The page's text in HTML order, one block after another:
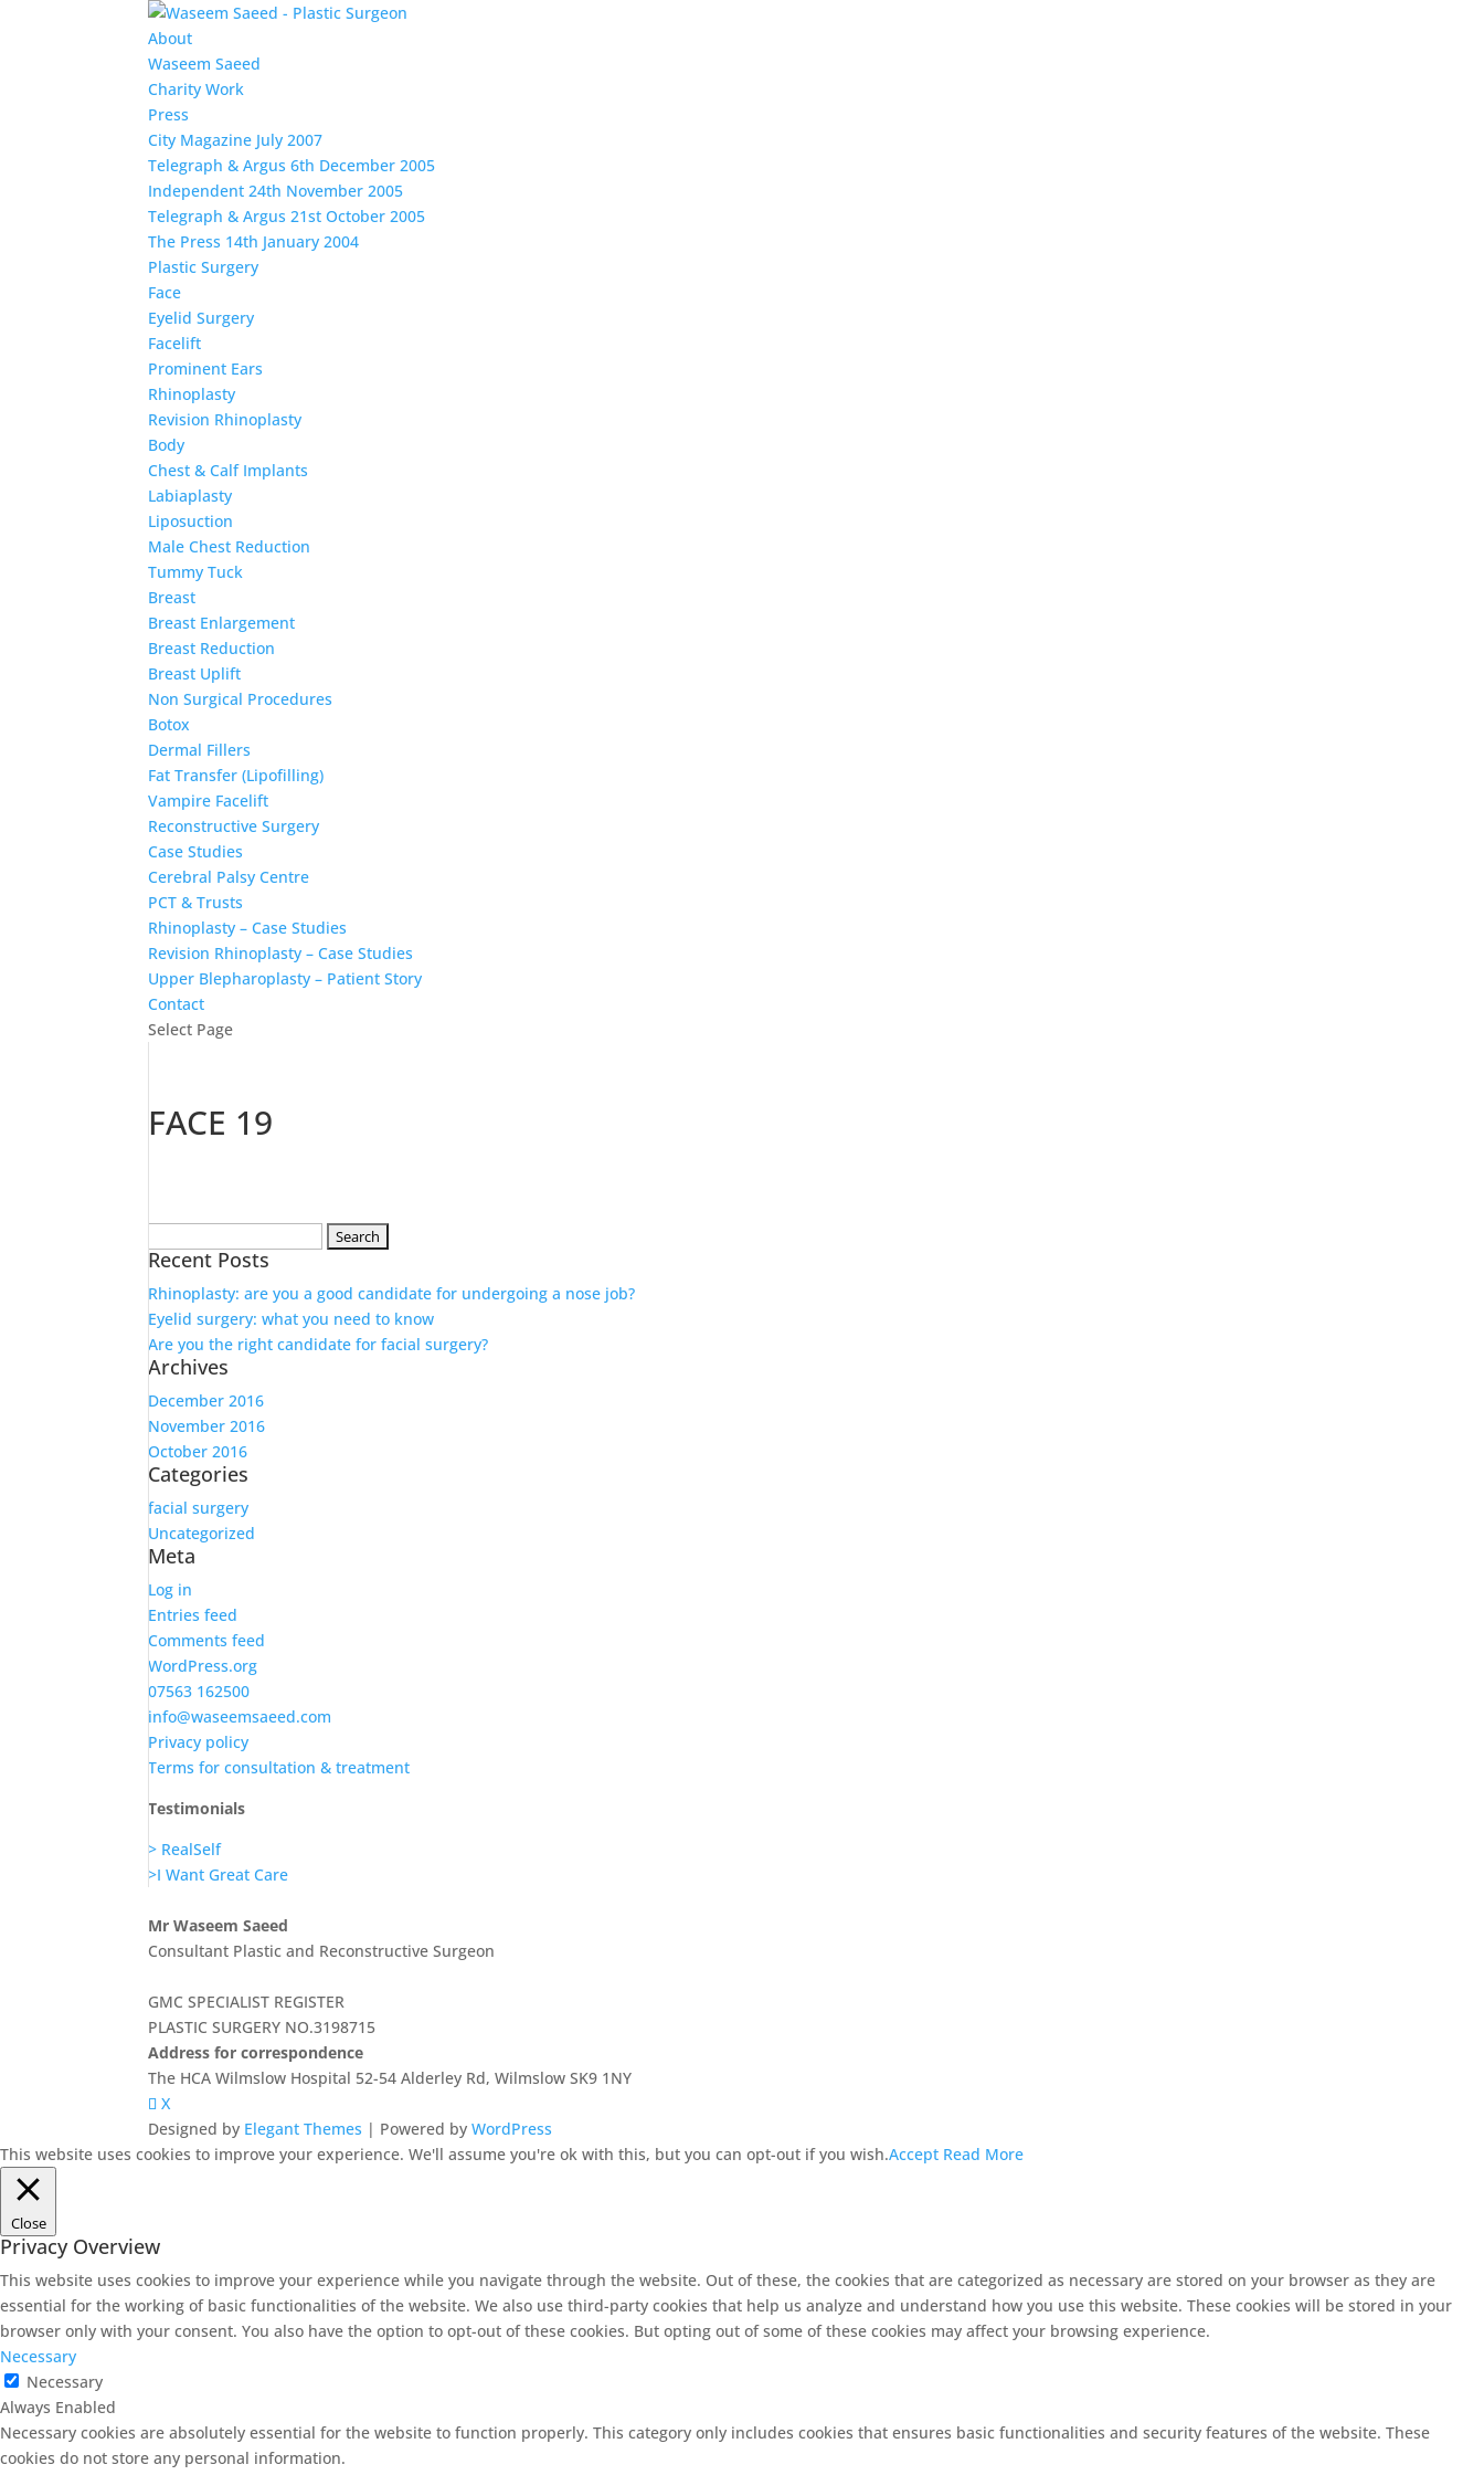
About
Waseem Saeed
Charity Work
Press
City Magazine July 2007
Telegraph & Argus 6th December 2005
Independent 24th November 2005
Telegraph & Argus 21st October 2005
The Press 14th January 2004
Plastic Surgery
Face
Eyelid Surgery
Facelift
Prominent Ears
Rhinoplasty
Revision Rhinoplasty
Body
Chest & Calf Implants
Labiaplasty
Liposuction
Male Chest Reduction
Tummy Tuck
Breast
Breast Enlargement
Breast Reduction
Breast Uplift
Non Surgical Procedures
Botox
Dermal Fillers
Fat Transfer (Lipofilling)
Vampire Facelift
Reconstructive Surgery
Case Studies
Cerebral Palsy Centre
PCT & Trusts
Rhinoplasty – Case Studies
Revision Rhinoplasty – Case Studies
Upper Blepharoplasty – Patient Story
Contact
Select Page
FACE 19
for:
Recent Posts
Rhinoplasty: are you a good candidate for undergoing a nose job?
Eyelid surgery: what you need to know
Are you the right candidate for facial surgery?
Archives
December 2016
November 2016
October 2016
Categories
facial surgery
Uncategorized
Meta
Log in
Entries feed
Comments feed
WordPress.org
07563 162500
info@waseemsaeed.com
Privacy policy
Terms for consultation & treatment
Testimonials
> RealSelf
>I Want Great Care
Mr Waseem Saeed
Consultant Plastic and Reconstructive Surgeon
GMC SPECIALIST REGISTER
PLASTIC SURGERY NO.3198715
Address for correspondence
The HCA Wilmslow Hospital 52-54 Alderley Rd, Wilmslow SK9 1NY
X
Designed by Elegant Themes | Powered byWordPress
This website uses cookies to improve your experience. We'll assume you're ok with this, but you can opt-out if you wish.Accept Read More
Close
Privacy Overview
This website uses cookies to improve your experience while you navigate through the website. Out of these, the cookies that are categorized as necessary are stored on your browser as they are
essential for the working of basic functionalities of the website. We also use third-party cookies that help us analyze and understand how you use this website. These cookies will be stored in your
browser only with your consent. You also have the option to opt-out of these cookies. But opting out of some of these cookies may affect your browsing experience.
Necessary
Necessary
Always Enabled
Necessary cookies are absolutely essential for the website to function properly. This category only includes cookies that ensures basic functionalities and security features of the website. These
cookies do not store any personal information.